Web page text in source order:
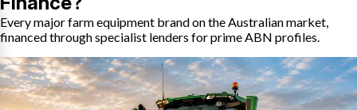
Every major farm equipment brand on the Australian market,
financed through specialist lenders for prime ABN profiles.